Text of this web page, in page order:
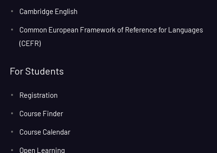
Cambridge English
Common European Framework of Reference for Languages
(CEFR)
For Students
Registration
Course Finder
Course Calendar
Open Learning